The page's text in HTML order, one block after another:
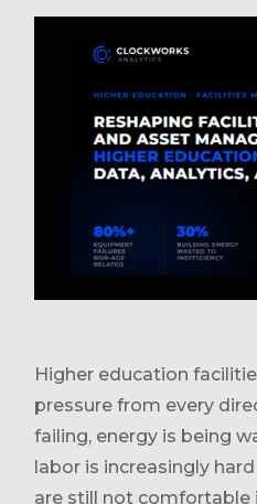
Higher education
pressure from every
failing, energy is being
labor is increasingly
are still not comfortable